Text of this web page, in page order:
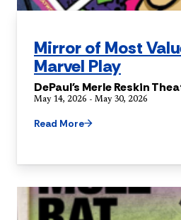
Mirror of Most
Marvel Play
DePaul's Merle Reskin
May 14, 2026 - May 30, 2026
Read More